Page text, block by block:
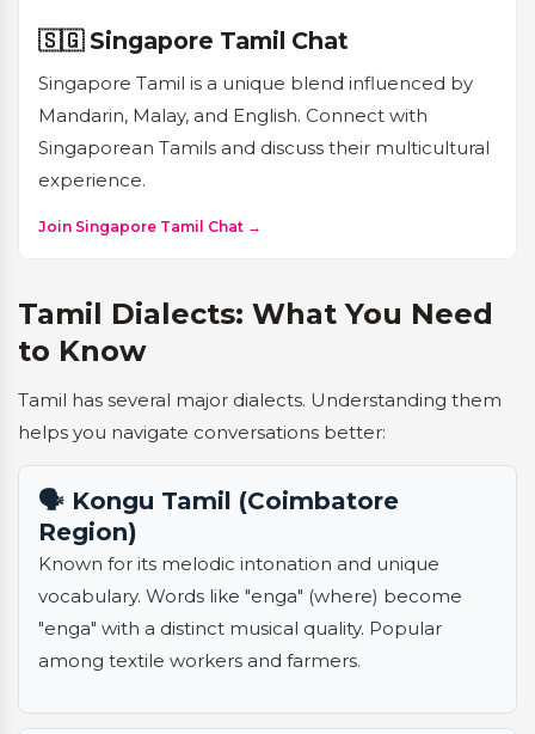
🇸🇬 Singapore Tamil Chat
Singapore Tamil is a unique blend influenced by
Mandarin, Malay, and English. Connect with
Singaporean Tamils and discuss their multicultural
experience.
Join Singapore Tamil Chat →
Tamil Dialects: What You Need
to Know
Tamil has several major dialects. Understanding them
helps you navigate conversations better:
🗣️ Kongu Tamil (Coimbatore
Region)
Known for its melodic intonation and unique
vocabulary. Words like "enga" (where) become
"enga" with a distinct musical quality. Popular
among textile workers and farmers.